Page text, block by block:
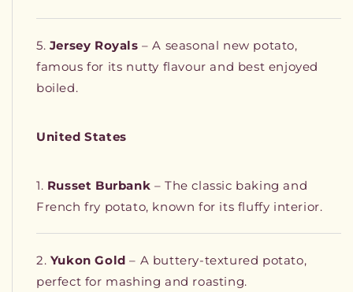
Jersey Royals – A seasonal new potato,
famous for its nutty flavour and best enjoyed
boiled.
United States
Russet Burbank – The classic baking and
French fry potato, known for its fluffy interior.
Yukon Gold – A buttery-textured potato,
perfect for mashing and roasting.